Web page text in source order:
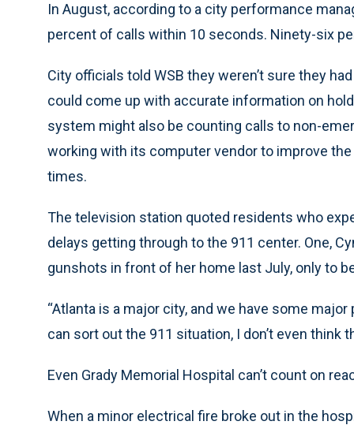
In August, according to a city performance
percent of calls within 10 seconds. Ninety-six
City officials told WSB they weren’t sure they
could come up with accurate information on
system might also be counting calls to non-
working with its computer vendor to improve
times.
The television station quoted residents who
delays getting through to the 911 center. One,
gunshots in front of her home last July, only to
“Atlanta is a major city, and we have some
can sort out the 911 situation, I don’t even think
Even Grady Memorial Hospital can’t count on
When a minor electrical fire broke out in the